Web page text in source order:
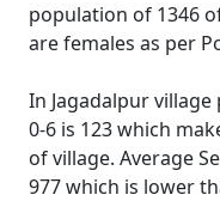
population of 1346
are females as per
In Jagadalpur
0-6 is 123 which
of village. Average
977 which is lower